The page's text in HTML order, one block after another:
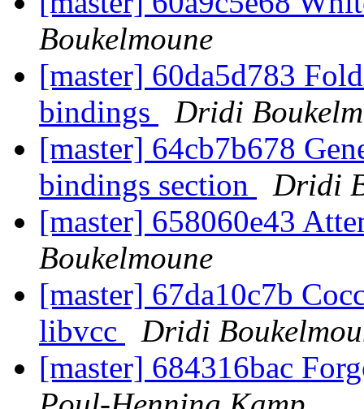
Boukelmoune
[master] 60da5d783
bindings
Dridi
[master] 64cb7b678
bindings section
Dridi
[master] 658060e43
Boukelmoune
[master] 67da10c7b
libvcc
Dridi
[master] 684316bac